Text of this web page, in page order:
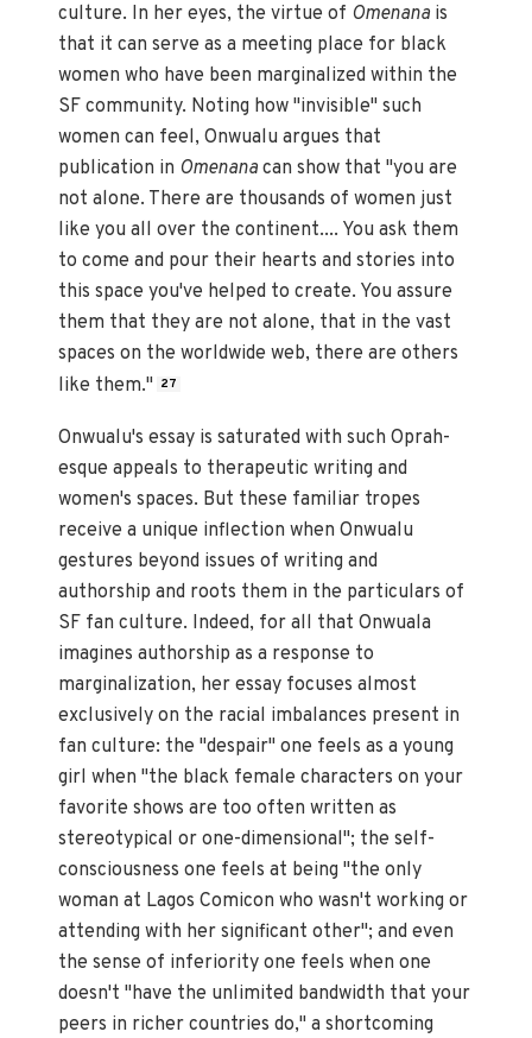
culture. In her eyes, the virtue of Omenana is
that it can serve as a meeting place for black
women who have been marginalized within the
SF community. Noting how "invisible" such
women can feel, Onwualu argues that
publication in Omenana can show that "you are
not alone. There are thousands of women just
like you all over the continent.... You ask them
to come and pour their hearts and stories into
this space you've helped to create. You assure
them that they are not alone, that in the vast
spaces on the worldwide web, there are others
like them."
27
Onwualu's essay is saturated with such Oprah-
esque appeals to therapeutic writing and
women's spaces. But these familiar tropes
receive a unique inflection when Onwualu
gestures beyond issues of writing and
authorship and roots them in the particulars of
SF fan culture. Indeed, for all that Onwuala
imagines authorship as a response to
marginalization, her essay focuses almost
exclusively on the racial imbalances present in
fan culture: the "despair" one feels as a young
girl when "the black female characters on your
favorite shows are too often written as
stereotypical or one-dimensional"; the self-
consciousness one feels at being "the only
woman at Lagos Comicon who wasn't working or
attending with her significant other"; and even
the sense of inferiority one feels when one
doesn't "have the unlimited bandwidth that your
peers in richer countries do," a shortcoming